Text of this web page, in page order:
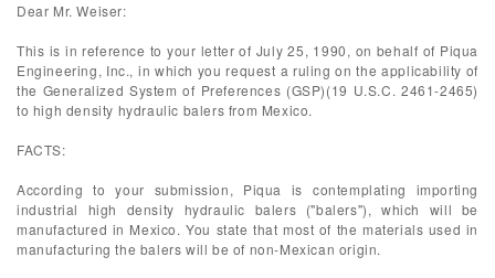
Dear Mr. Weiser:
This is in reference to your letter of July 25, 1990, on behalf of Piqua
Engineering, Inc., in which you request a ruling on the applicability of
the Generalized System of Preferences (GSP)(19 U.S.C. 2461-2465)
to high density hydraulic balers from Mexico.
FACTS:
According to your submission, Piqua is contemplating importing
industrial high density hydraulic balers ("balers"), which will be
manufactured in Mexico. You state that most of the materials used in
manufacturing the balers will be of non-Mexican origin.